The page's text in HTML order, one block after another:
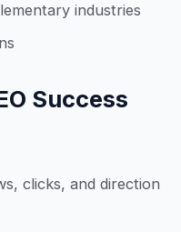
industries
Success
clicks, and direction